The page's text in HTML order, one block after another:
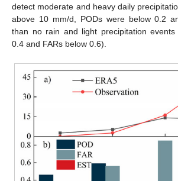
detect moderate and heavy daily
above 10 mm/d, PODs were below 0.2
than no rain and light precipitation
0.4 and FARs below 0.6).